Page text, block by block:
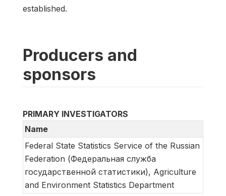
established.
Producers and
sponsors
PRIMARY INVESTIGATORS
Name
Federal State Statistics Service of the Russian
Federation (Федеральная служба
государственной статистики), Agriculture
and Environment Statistics Department